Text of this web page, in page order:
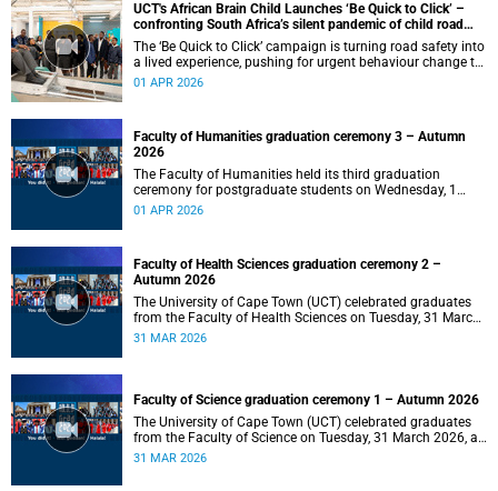
UCT's African Brain Child Launches ‘Be Quick to Click’ –
confronting South Africa’s silent pandemic of child road
injuries
The ‘Be Quick to Click’ campaign is turning road safety into
a lived experience, pushing for urgent behaviour change to
prevent traumatic brain injuries in children.
01 APR 2026
Faculty of Humanities graduation ceremony 3 – Autumn
2026
The Faculty of Humanities held its third graduation
ceremony for postgraduate students on Wednesday, 1
April 2026, at 10:00.
01 APR 2026
Faculty of Health Sciences graduation ceremony 2 –
Autumn 2026
The University of Cape Town (UCT) celebrated graduates
from the Faculty of Health Sciences on Tuesday, 31 March
2026, at 18:00.
31 MAR 2026
Faculty of Science graduation ceremony 1 – Autumn 2026
The University of Cape Town (UCT) celebrated graduates
from the Faculty of Science on Tuesday, 31 March 2026, at
14:00.
31 MAR 2026